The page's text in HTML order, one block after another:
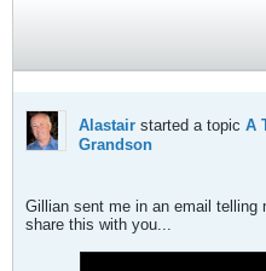
Alastair started a topic A
Grandson
Gillian sent me in an email telling
share this with you...